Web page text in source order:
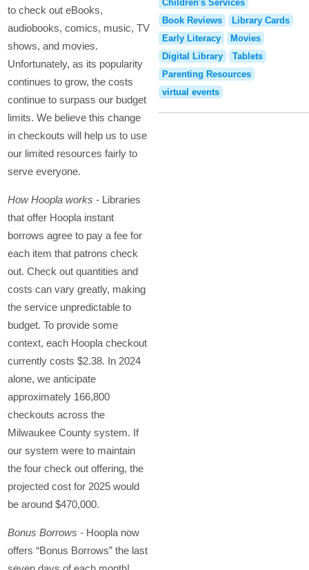
to check out eBooks,
audiobooks, comics, music, TV
shows, and movies.
Unfortunately, as its popularity
continues to grow, the costs
continue to surpass our budget
limits. We believe this change
in checkouts will help us to use
our limited resources fairly to
serve everyone.
How Hoopla works - Libraries
that offer Hoopla instant
borrows agree to pay a fee for
each item that patrons check
out. Check out quantities and
costs can vary greatly, making
the service unpredictable to
budget. To provide some
context, each Hoopla checkout
currently costs $2.38. In 2024
alone, we anticipate
approximately 166,800
checkouts across the
Milwaukee County system. If
our system were to maintain
the four check out offering, the
projected cost for 2025 would
be around $470,000.
Bonus Borrows - Hoopla now
offers “Bonus Borrows” the last
Children's Services
Book Reviews
Library Cards
Early Literacy
Movies
Digital Library
Tablets
Parenting Resources
virtual events